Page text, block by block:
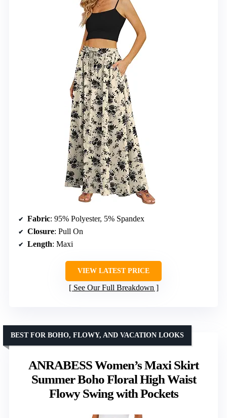
Fabric: 95% Polyester, 5% Spandex
Closure: Pull On
Length: Maxi
VIEW LATEST PRICE
See Our Full Breakdown
ANRABESS Women’s Maxi Skirt
Summer Boho Floral High Waist
Flowy Swing with Pockets
BEST FOR BOHO, FLOWY, AND VACATION LOOKS